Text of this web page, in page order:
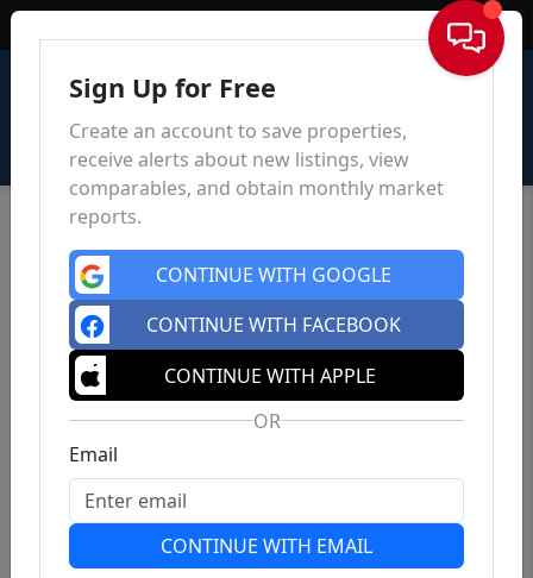
Sign In
Sign Up for Free
Create an account to save properties,
receive alerts about new listings, view
comparables, and obtain monthly market
reports.
CONTINUE WITH GOOGLE
CONTINUE WITH FACEBOOK
CONTINUE WITH APPLE
OR
Email
CONTINUE WITH EMAIL